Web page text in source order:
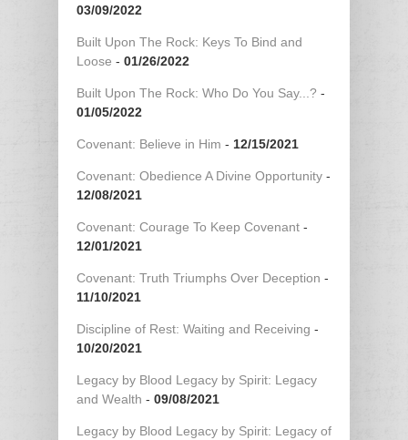
03/09/2022
Built Upon The Rock: Keys To Bind and
Loose - 01/26/2022
Built Upon The Rock: Who Do You Say...? -
01/05/2022
Covenant: Believe in Him - 12/15/2021
Covenant: Obedience A Divine Opportunity -
12/08/2021
Covenant: Courage To Keep Covenant -
12/01/2021
Covenant: Truth Triumphs Over Deception -
11/10/2021
Discipline of Rest: Waiting and Receiving -
10/20/2021
Legacy by Blood Legacy by Spirit: Legacy
and Wealth - 09/08/2021
Legacy by Blood Legacy by Spirit: Legacy of